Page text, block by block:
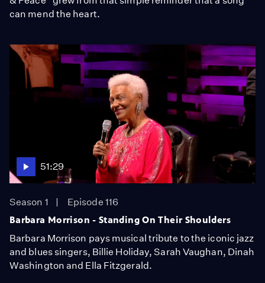
can mend the heart.
51:29
Season 1
Episode 116
Barbara Morrison - Standing On Their Shoulders
Barbara Morrison pays musical tribute to the iconic jazz
and blues singers, Billie Holiday, Sarah Vaughan, Dinah
Washington and Ella Fitzgerald.